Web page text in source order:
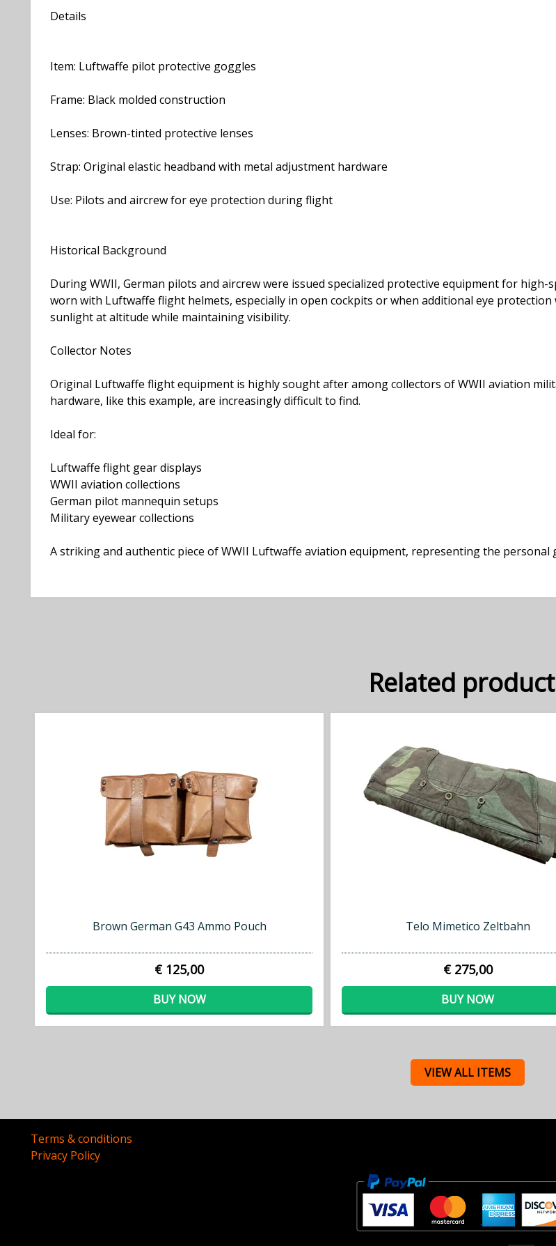
Details
Item: Luftwaffe pilot protective goggles
Frame: Black molded construction
Lenses: Brown-tinted protective lenses
Strap: Original elastic headband with metal adjustment hardware
Use: Pilots and aircrew for eye protection during flight
Historical Background
During WWII, German pilots and aircrew were issued specialized protective equipment for
worn with Luftwaffe flight helmets, especially in open cockpits or when additional eye
sunlight at altitude while maintaining visibility.
Collector Notes
Original Luftwaffe flight equipment is highly sought after among collectors of WWII aviation
hardware, like this example, are increasingly difficult to find.
Ideal for:
Luftwaffe flight gear displays
WWII aviation collections
German pilot mannequin setups
Military eyewear collections
A striking and authentic piece of WWII Luftwaffe aviation equipment, representing the personal
Related
Brown German G43 Ammo Pouch
€ 125,00
BUY NOW
Telo Mimetico Zeltbahn
€ 275,00
BUY NOW
VIEW ALL ITEMS
Terms & conditions
Privacy Policy